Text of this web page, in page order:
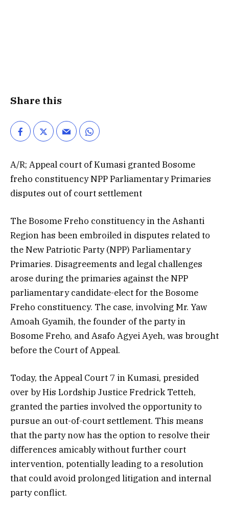
Share this
A/R; Appeal court of Kumasi granted Bosome
freho constituency NPP Parliamentary Primaries
disputes out of court settlement
The Bosome Freho constituency in the Ashanti
Region has been embroiled in disputes related to
the New Patriotic Party (NPP) Parliamentary
Primaries. Disagreements and legal challenges
arose during the primaries against the NPP
parliamentary candidate-elect for the Bosome
Freho constituency. The case, involving Mr. Yaw
Amoah Gyamih, the founder of the party in
Bosome Freho, and Asafo Agyei Ayeh, was brought
before the Court of Appeal.
Today, the Appeal Court 7 in Kumasi, presided
over by His Lordship Justice Fredrick Tetteh,
granted the parties involved the opportunity to
pursue an out-of-court settlement. This means
that the party now has the option to resolve their
differences amicably without further court
intervention, potentially leading to a resolution
that could avoid prolonged litigation and internal
party conflict.